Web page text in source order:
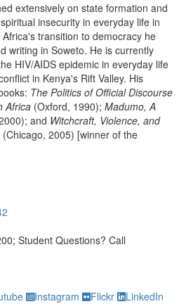
extensively on state formation and
insecurity in everyday life in
transition to democracy he
writing in Soweto. He is currently
HIV/AIDS epidemic in everyday life
in Kenya's Rift Valley. His
The Politics of Official Discourse
Africa (Oxford, 1990); Madumo, A
and Witchcraft, Violence, and
(Chicago, 2005) [winner of the
Student Questions?
Student Questions? Call
Instagram Flickr LinkedIn